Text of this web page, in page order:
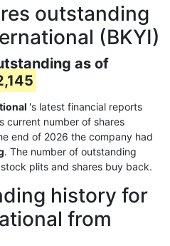
outstanding
(BKYI)
as of
's latest financial reports
current number of shares
end of 2026 the company had
. The number of outstanding
plits and shares buy back.
history for
from